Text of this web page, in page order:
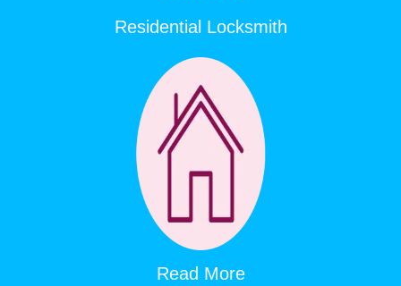
Residential Locksmith
Read More